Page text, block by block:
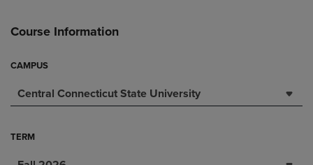
Course Information
CAMPUS
Central Connecticut State University
TERM